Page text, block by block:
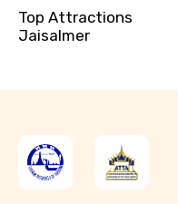
Top Attractions
Jaisalmer